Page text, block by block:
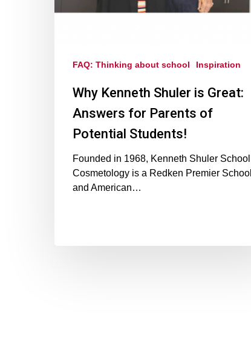
FAQ: Thinking about school Inspiration
Why Kenneth Shuler is Great:
Answers for Parents of
Potential Students!
Founded in 1968, Kenneth Shuler
Cosmetology is a Redken Premier School
and American…